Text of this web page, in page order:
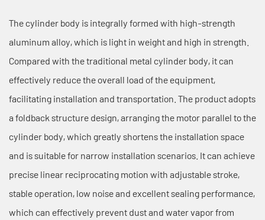
The cylinder body is integrally formed with high-strength
aluminum alloy, which is light in weight and high in strength.
Compared with the traditional metal cylinder body, it can
effectively reduce the overall load of the equipment,
facilitating installation and transportation. The product adopts
a foldback structure design, arranging the motor parallel to the
cylinder body, which greatly shortens the installation space
and is suitable for narrow installation scenarios. It can achieve
precise linear reciprocating motion with adjustable stroke,
stable operation, low noise and excellent sealing performance,
which can effectively prevent dust and water vapor from